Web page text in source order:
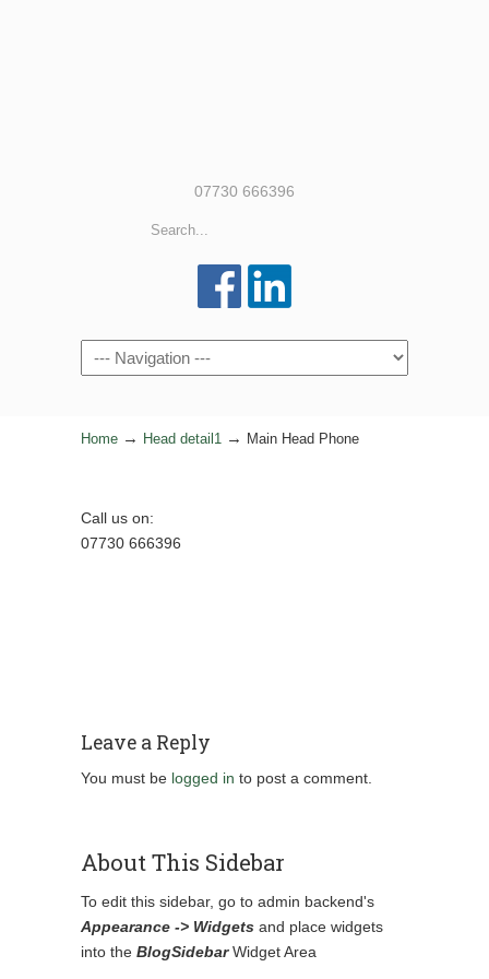
07730 666396
Navigation
Home → Head detail1 → Main Head Phone
Call us on:
07730 666396
Leave a Reply
You must be logged in to post a comment.
About This Sidebar
To edit this sidebar, go to admin backend's
Appearance -> Widgets and place widgets
into the BlogSidebarWidget Area